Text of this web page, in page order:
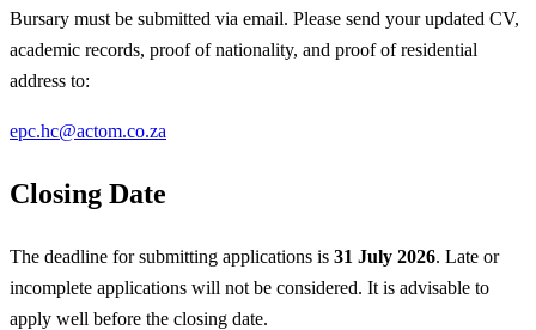
Bursary must be submitted via email. Please send your updated CV,
academic records, proof of nationality, and proof of residential
address to:
epc.hc@actom.co.za
Closing Date
The deadline for submitting applications is 31 July 2026. Late or
incomplete applications will not be considered. It is advisable to
apply well before the closing date.